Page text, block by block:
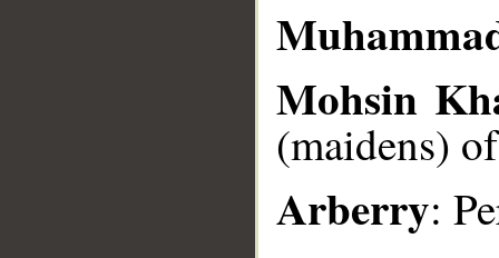
Mohsin
(maidens)
Arberry: